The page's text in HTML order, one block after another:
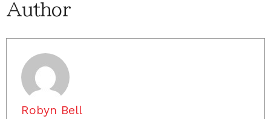
Author
Robyn Bell